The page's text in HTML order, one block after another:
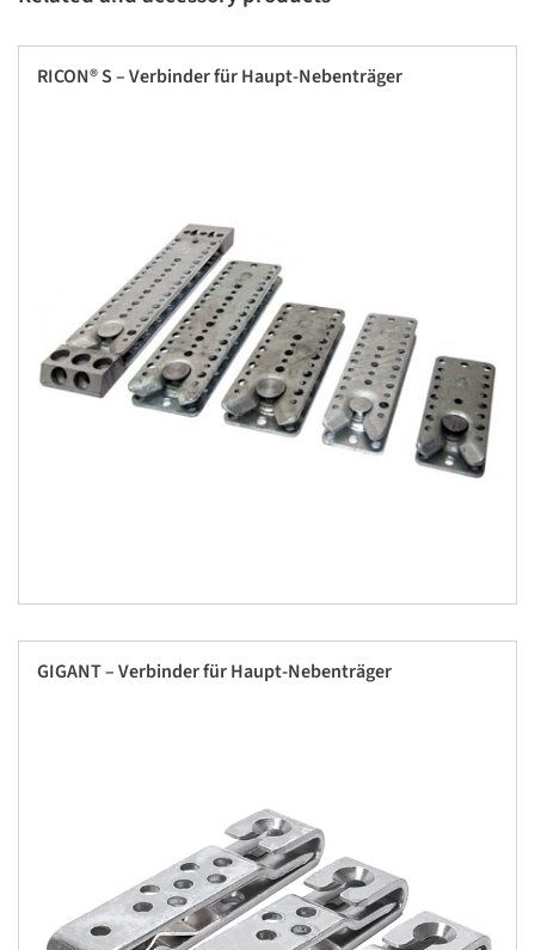
RICON® S – Verbinder für Haupt-Nebenträger
GIGANT – Verbinder für Haupt-Nebenträger